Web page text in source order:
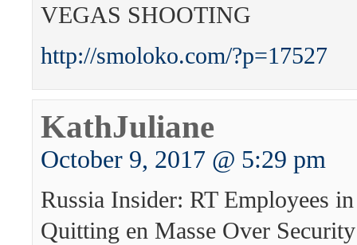
VEGAS SHOOTING
http://smoloko.com/?p=17527
KathJuliane
October 9, 2017 @ 5:29 pm
Russia Insider: RT Employees
Quitting en Masse Over